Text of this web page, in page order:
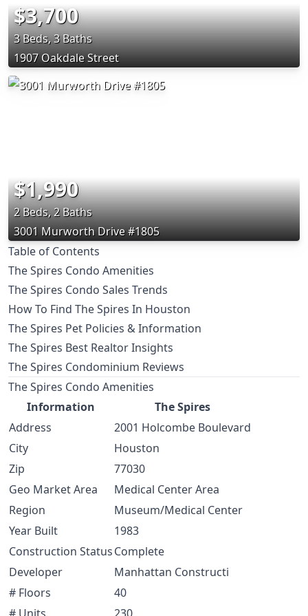
$3,700
3 Beds, 3 Baths
1907 Oakdale Street
$1,990
2 Beds, 2 Baths
3001 Murworth Drive #1805
Table of Contents
The Spires Condo Amenities
The Spires Condo Sales Trends
How To Find The Spires In Houston
The Spires Pet Policies & Information
The Spires Best Realtor Insights
The Spires Condominium Reviews
The Spires Condo Amenities
Information
The Spires
Address
2001 Holcombe Boulevard
City
Houston
Zip
77030
Geo Market Area
Medical Center Area
Region
Museum/Medical Center
Year Built
1983
Construction StatusComplete
Developer
Manhattan Constructi
# Floors
40
# Units
230